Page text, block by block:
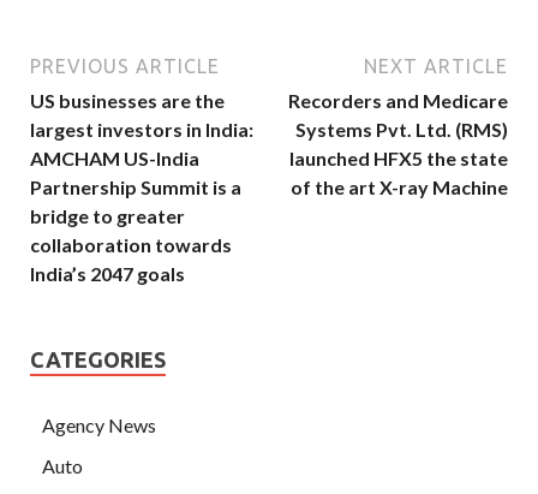
PREVIOUS ARTICLE
US businesses are the
largest investors in India:
AMCHAM US-India
Partnership Summit is a
bridge to greater
collaboration towards
India’s 2047 goals
NEXT ARTICLE
Recorders and Medicare
Systems Pvt. Ltd. (RMS)
launched HFX5 the state
of the art X-ray Machine
CATEGORIES
Agency News
Auto